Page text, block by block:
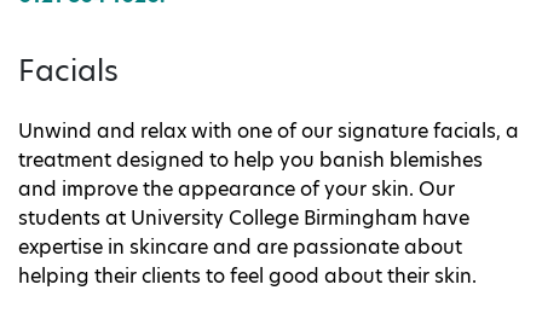
Facials
Unwind and relax with one of our signature facials, a
treatment designed to help you banish blemishes
and improve the appearance of your skin. Our
students at University College Birmingham have
expertise in skincare and are passionate about
helping their clients to feel good about their skin.